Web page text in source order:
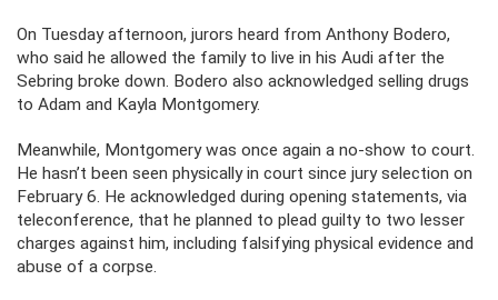
On Tuesday afternoon, jurors heard from Anthony Bodero,
who said he allowed the family to live in his Audi after the
Sebring broke down. Bodero also acknowledged selling drugs
to Adam and Kayla Montgomery.
Meanwhile, Montgomery was once again a no-show to court.
He hasn’t been seen physically in court since jury selection on
February 6. He acknowledged during opening statements, via
teleconference, that he planned to plead guilty to two lesser
charges against him, including falsifying physical evidence and
abuse of a corpse.